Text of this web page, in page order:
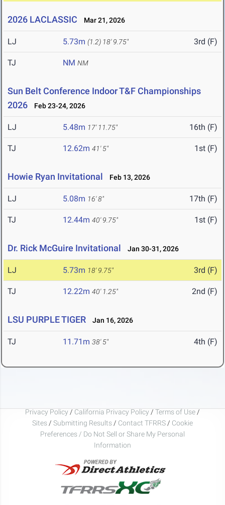
2026 LACLASSIC Mar 21, 2026
LJ 5.73m (1.2) 18' 9.75" 3rd (F)
TJ NM NM
Sun Belt Conference Indoor T&F Championships
2026
Feb 23-24, 2026
LJ 5.48m 17' 11.75" 16th (F)
TJ 12.62m 41' 5" 1st (F)
Howie Ryan Invitational Feb 13, 2026
LJ 5.08m 16' 8" 17th (F)
TJ 12.44m 40' 9.75" 1st (F)
Dr. Rick McGuire Invitational Jan 30-31, 2026
LJ 5.73m 18' 9.75" 3rd (F)
TJ 12.22m 40' 1.25" 2nd (F)
LSU PURPLE TIGER Jan 16, 2026
TJ 11.71m 38' 5" 4th (F)
Privacy Policy / California Privacy Policy / Terms of Use /
Sites / Submitting Results / Contact TFRRS / Cookie
Preferences / Do Not Sell or Share My Personal
Information